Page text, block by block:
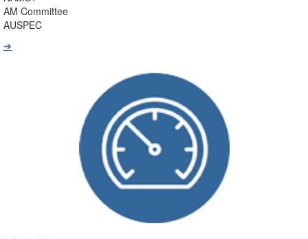
AM Committee
AUSPEC
➔